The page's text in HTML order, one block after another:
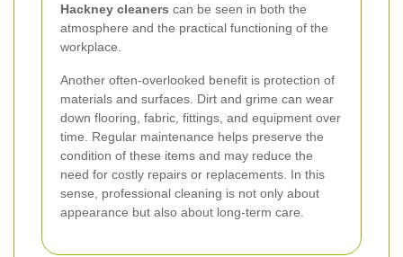
Hackney cleaners can be seen in both the
atmosphere and the practical functioning of the
workplace.
Another often-overlooked benefit is protection of
materials and surfaces. Dirt and grime can wear
down flooring, fabric, fittings, and equipment over
time. Regular maintenance helps preserve the
condition of these items and may reduce the
need for costly repairs or replacements. In this
sense, professional cleaning is not only about
appearance but also about long-term care.